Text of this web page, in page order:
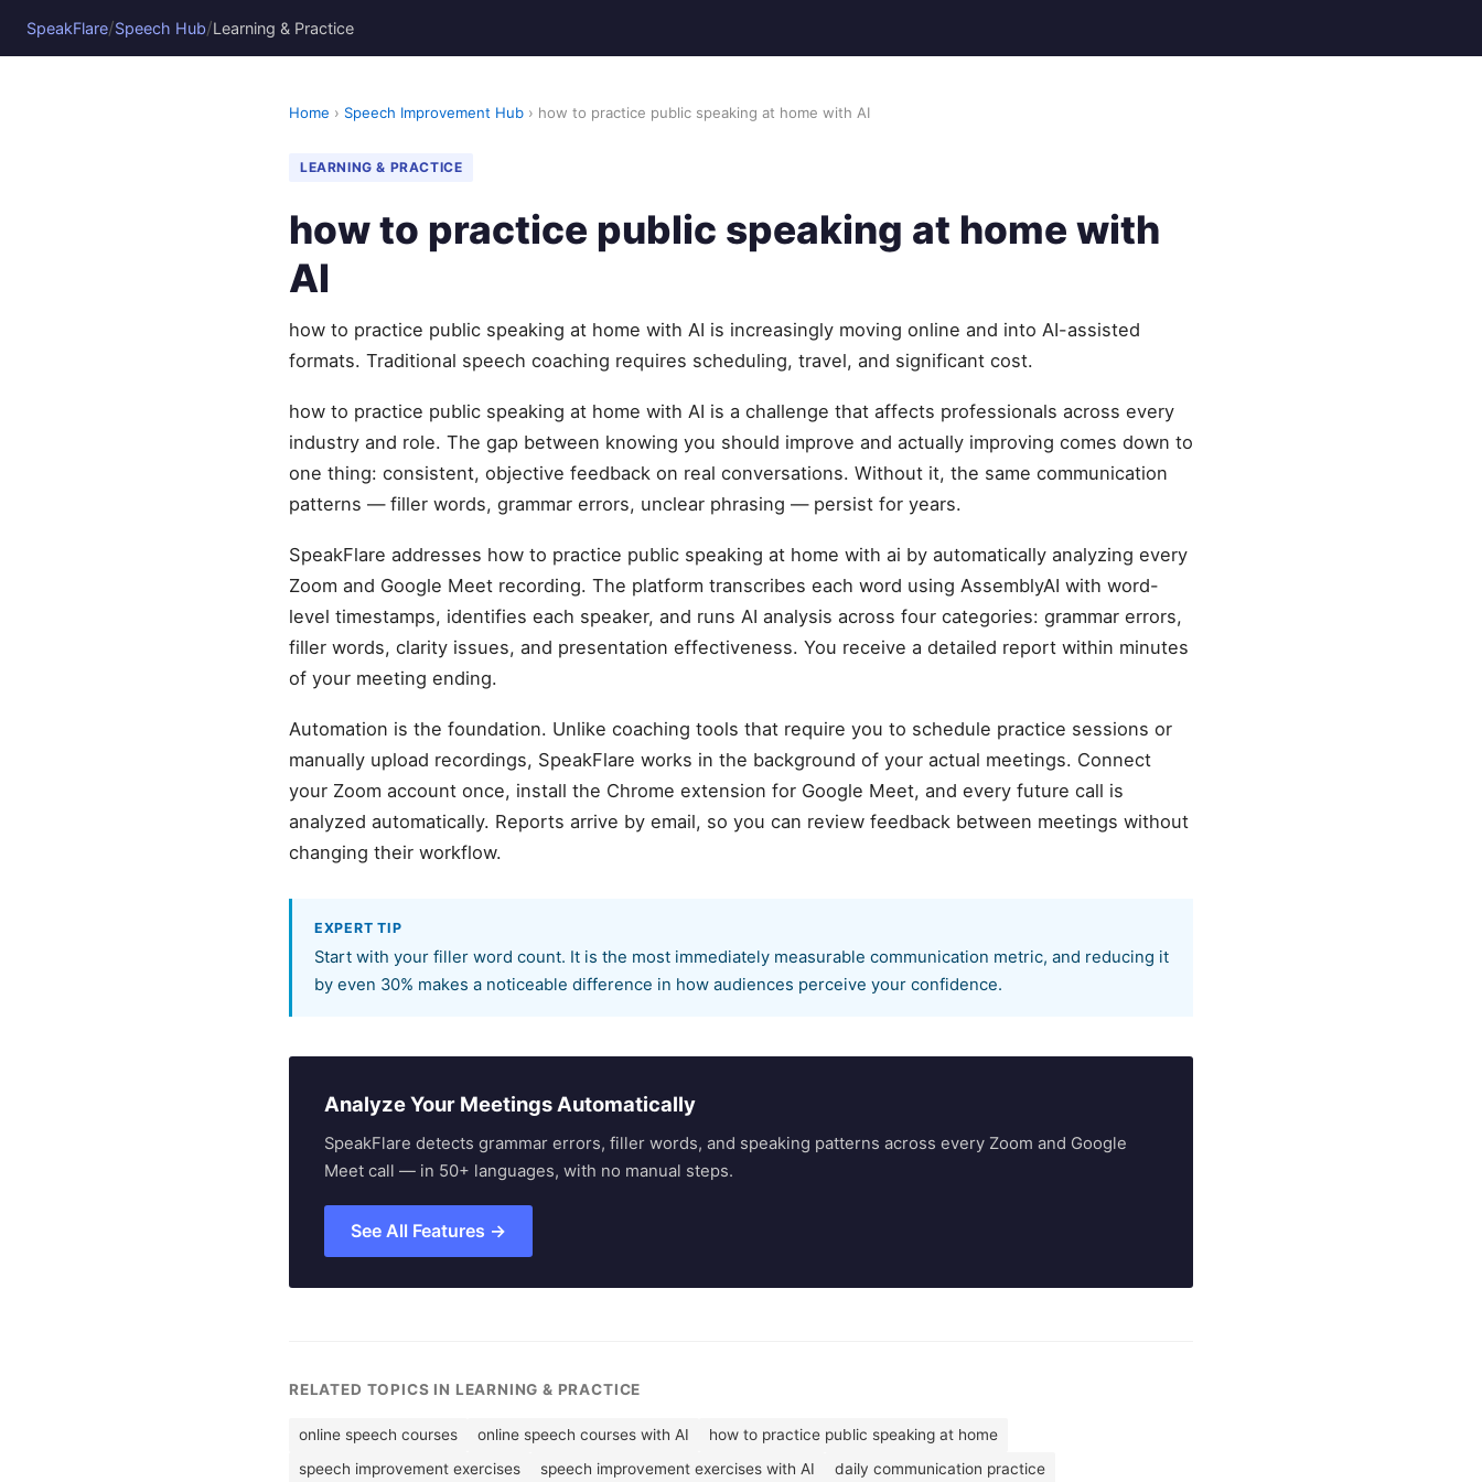
SpeakFlare/Speech Hub/Learning & Practice
Home › Speech Improvement Hub › how to practice public speaking at home with AI
LEARNING & PRACTICE
how to practice public speaking at home with
AI
how to practice public speaking at home with AI is increasingly moving online and into AI-assisted
formats. Traditional speech coaching requires scheduling, travel, and significant cost.
how to practice public speaking at home with AI is a challenge that affects professionals across every
industry and role. The gap between knowing you should improve and actually improving comes down to
one thing: consistent, objective feedback on real conversations. Without it, the same communication
patterns — filler words, grammar errors, unclear phrasing — persist for years.
SpeakFlare addresses how to practice public speaking at home with ai by automatically analyzing every
Zoom and Google Meet recording. The platform transcribes each word using AssemblyAI with word-
level timestamps, identifies each speaker, and runs AI analysis across four categories: grammar errors,
filler words, clarity issues, and presentation effectiveness. You receive a detailed report within minutes
of your meeting ending.
Automation is the foundation. Unlike coaching tools that require you to schedule practice sessions or
manually upload recordings, SpeakFlare works in the background of your actual meetings. Connect
your Zoom account once, install the Chrome extension for Google Meet, and every future call is
analyzed automatically. Reports arrive by email, so you can review feedback between meetings without
changing their workflow.
EXPERT TIP
Start with your filler word count. It is the most immediately measurable communication metric, and reducing it
by even 30% makes a noticeable difference in how audiences perceive your confidence.
Analyze Your Meetings Automatically
SpeakFlare detects grammar errors, filler words, and speaking patterns across every Zoom and Google
Meet call — in 50+ languages, with no manual steps.
See All Features →
RELATED TOPICS IN LEARNING & PRACTICE
online speech courses online speech courses with AI
how to practice public speaking at home
speech improvement exercises
speech improvement exercises with AI daily communication practice